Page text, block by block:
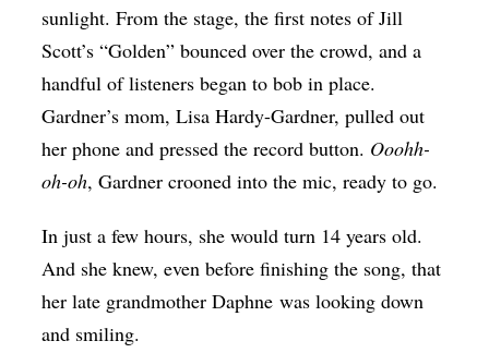
sunlight. From the stage, the first notes of Jill
Scott’s “Golden” bounced over the crowd, and a
handful of listeners began to bob in place.
Gardner’s mom, Lisa Hardy-Gardner, pulled out
her phone and pressed the record button. Ooohh-
oh-oh, Gardner crooned into the mic, ready to go.
In just a few hours, she would turn 14 years old.
And she knew, even before finishing the song, that
her late grandmother Daphne was looking down
and smiling.